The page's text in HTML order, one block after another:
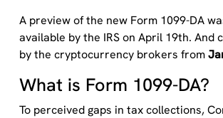
A preview of the new Form 1099-DA
available by the IRS on April 19th. And
by the cryptocurrency brokers from
What is Form 1099-DA?
To perceived gaps in tax collections,